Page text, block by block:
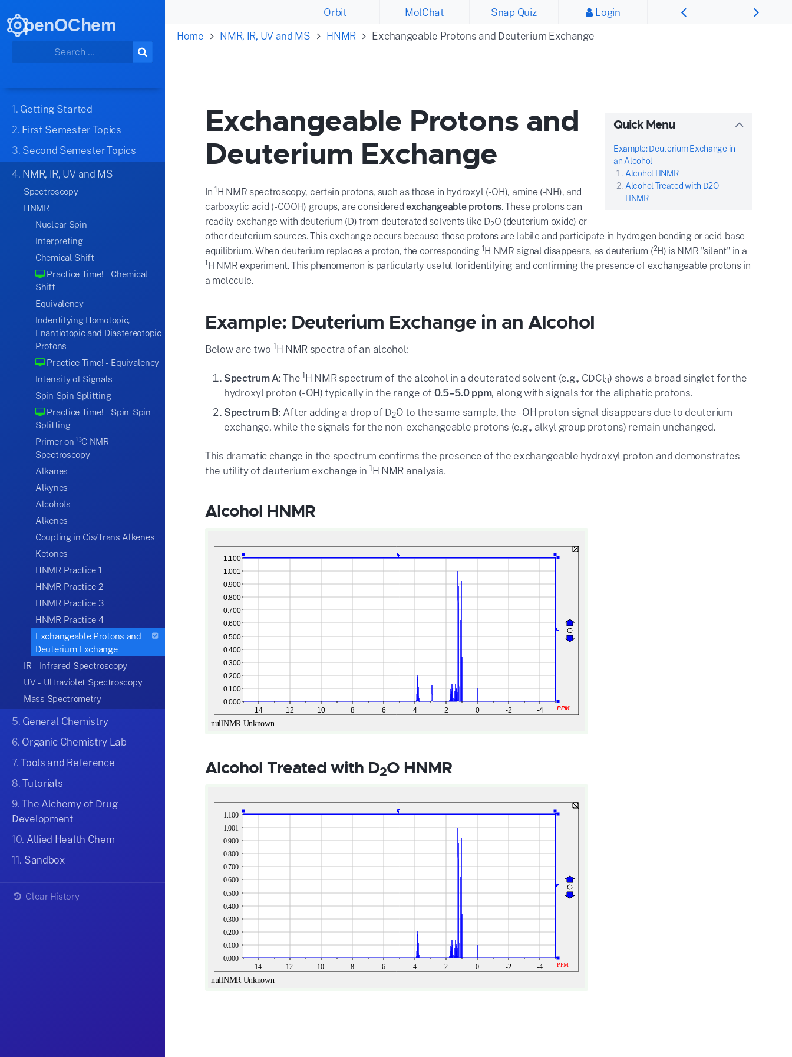
penOChem
1. Getting Started
2. First Semester Topics
3. Second Semester Topics
4. NMR, IR, UV and MS
Spectroscopy
HNMR
Nuclear Spin
Interpreting
Chemical Shift
Practice Time! - Chemical
Shift
Equivalency
Indentifying Homotopic,
Enantiotopic and Diastereotopic
Protons
Practice Time! - Equivalency
Intensity of Signals
Spin Spin Splitting
Practice Time! - Spin-Spin
Splitting
Primer on ¹³C NMR
Spectroscopy
Alkanes
Alkynes
Alcohols
Alkenes
Coupling in Cis/Trans Alkenes
Ketones
HNMR Practice 1
HNMR Practice 2
HNMR Practice 3
HNMR Practice 4
Exchangeable Protons and
Deuterium Exchange
IR - Infrared Spectroscopy
UV - Ultraviolet Spectroscopy
Mass Spectrometry
5. General Chemistry
6. Organic Chemistry Lab
7.Tools and Reference
8.Tutorials
9.The Alchemy of Drug
Development
10. Allied Health Chem
11. Sandbox
Clear History
Orbit MolChat Snap Quiz
Login
Home
NMR, IR, UV and MS HNMR Exchangeable Protons and Deuterium Exchange
Quick Menu
Example: Deuterium Exchange in
an Alcohol
Alcohol HNMR
Alcohol Treated with D2O
HNMR
Exchangeable Protons and
Deuterium Exchange
In 1 H NMR spectroscopy, certain protons, such as those in hydroxyl (-OH), amine (-NH), and
carboxylic acid (-COOH) groups, are considered exchangeable protons. These protons can
readily exchange with deuterium (D) from deuterated solvents like D2O (deuterium oxide) or
other deuterium sources. This exchange occurs because these protons are labile and participate in hydrogen bonding or acid-base
equilibrium. When deuterium replaces a proton, the corresponding 1H NMR signal disappears, as deuterium (2H) is NMR "silent" in a
1 H NMR experiment. This phenomenon is particularly useful for identifying and confirming the presence of exchangeable protons in
a molecule.
Example: Deuterium Exchange in an Alcohol
Below are two 1H NMR spectra of an alcohol:
Spectrum A: The 1H NMR spectrum of the alcohol in a deuterated solvent (e.g., CDCl3) shows a broad singlet for the
hydroxyl proton (-OH) typically in the range of0.5–5.0 ppm, along with signals for the aliphatic protons.
Spectrum B: After adding a drop of D2O to the same sample, the -OH proton signal disappears due to deuterium
exchange, while the signals for the non-exchangeable protons (e.g., alkyl group protons) remain unchanged.
This dramatic change in the spectrum confirms the presence of the exchangeable hydroxyl proton and demonstrates
the utility of deuterium exchange in 1H NMR analysis.
Alcohol HNMR
Alcohol Treated with D2O HNMR